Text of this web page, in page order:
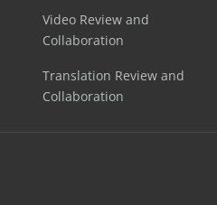
Video Review and
Collaboration
Translation Review and
Collaboration